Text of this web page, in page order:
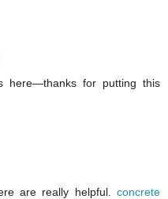
here—thanks for putting this
are really helpful. concrete